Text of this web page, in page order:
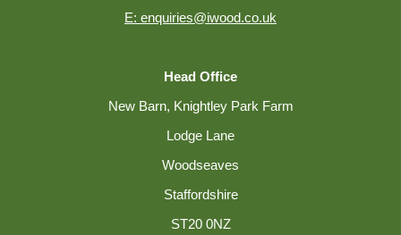
E: enquiries@iwood.co.uk
Head Office
New Barn, Knightley Park Farm
Lodge Lane
Woodseaves
Staffordshire
ST20 0NZ